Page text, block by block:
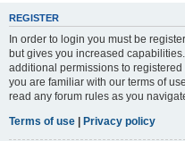
REGISTER
In order to login you must be
but gives you increased
additional permissions to
you are familiar with our terms of
read any forum rules as you
Terms of use | Privacy policy